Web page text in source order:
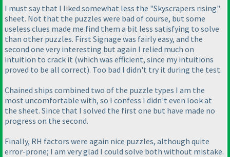
I must say that I liked somewhat less the "Skyscrapers rising"
sheet. Not that the puzzles were bad of course, but some
useless clues made me find them a bit less satisfying to solve
than other puzzles. First Signage was fairly easy, and the
second one very interesting but again I relied much on
intuition to crack it (which was efficient, since my intuitions
proved to be all correct). Too bad I didn't try it during the test.
Chained ships combined two of the puzzle types I am the
most uncomfortable with, so I confess I didn't even look at
the sheet. Since that I solved the first one but have made no
progress on the second.
Finally, RH factors were again nice puzzles, although quite
error-prone; I am very glad I could solve both without mistake.